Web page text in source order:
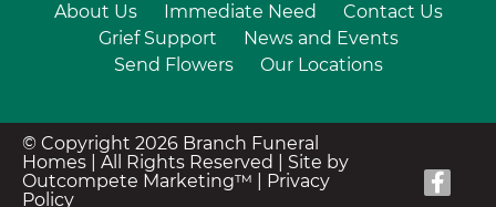
About Us Immediate Need
Contact Us
Grief Support
News and Events
Send Flowers
Our Locations
© Copyright 2026 Branch Funeral
Homes | All Rights Reserved | Site by
Outcompete Marketing™
Privacy
Policy